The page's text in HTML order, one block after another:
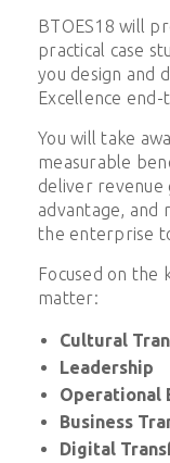
BTOES18 will
practical case
you design and
Excellence
You will take
measurable
deliver revenue
advantage, and
the enterprise
Focused on the
matter:
Cultural
Leadership
Operational
Business
Digital